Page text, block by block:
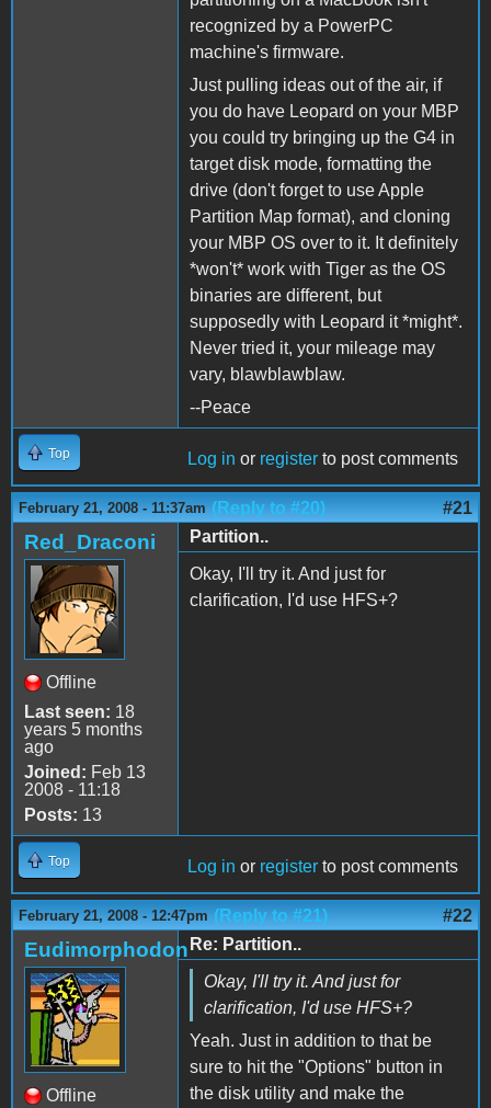
recognized by a PowerPC
machine's firmware.
Just pulling ideas out of the air, if
you do have Leopard on your MBP
you could try bringing up the G4 in
target disk mode, formatting the
drive (don't forget to use Apple
Partition Map format), and cloning
your MBP OS over to it. It definitely
*won't* work with Tiger as the OS
binaries are different, but
supposedly with Leopard it *might*.
Never tried it, your mileage may
vary, blawblawblaw.
--Peace
Top Log in or register to post comments
February 21, 2008 - 11:37am (Reply to #20) #21
Red_Draconi
Offline
Last seen: 18
years 5 months
ago
Joined: Feb 13
2008 - 11:18
Posts: 13
Partition..
Okay, I'll try it. And just for
clarification, I'd use HFS+?
Top Log in or register to post comments
February 21, 2008 - 12:47pm (Reply to #21) #22
Eudimorphodon
Offline
Re: Partition..
Okay, I'll try it. And just for
clarification, I'd use HFS+?
Yeah. Just in addition to that be
sure to hit the "Options" button in
the disk utility and make the